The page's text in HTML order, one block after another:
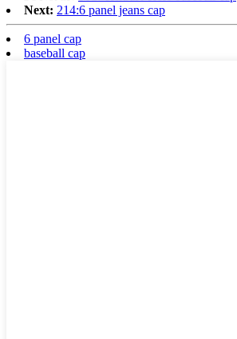
Next: 214:6 panel jeans cap
6 panel cap
baseball cap